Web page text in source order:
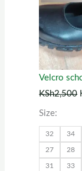
Velcro
KSh2,500
Size:
32 34
27 28
31 33